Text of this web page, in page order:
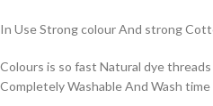
In Use Strong colour And strong
Colours is so fast Natural dye
Completely Washable And Wash time